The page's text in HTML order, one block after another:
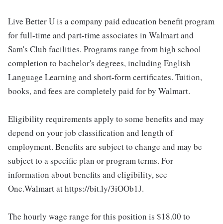
Live Better U is a company paid education benefit program
for full-time and part-time associates in Walmart and
Sam's Club facilities. Programs range from high school
completion to bachelor's degrees, including English
Language Learning and short-form certificates. Tuition,
books, and fees are completely paid for by Walmart.
Eligibility requirements apply to some benefits and may
depend on your job classification and length of
employment. Benefits are subject to change and may be
subject to a specific plan or program terms. For
information about benefits and eligibility, see
One.Walmart at https://bit.ly/3iOOb1J.
The hourly wage range for this position is $18.00 to